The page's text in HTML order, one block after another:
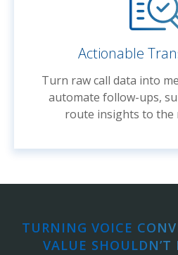
Actionable
Turn raw call data into
automate follow-ups,
route insights to the
TURNING VOICE
VALUE SHOULDN’T